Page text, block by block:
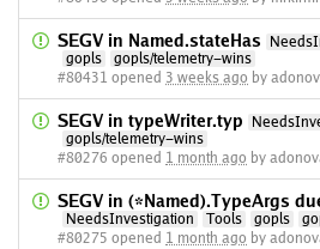
SEGV in Named.stateHas
gopls
gopls/telemetry-wins
#80431 opened 3 weeks ago by
SEGV in typeWriter.typ
gopls/telemetry-wins
#80276 opened 1 month ago by
SEGV in (*Named).TypeArgs
NeedsInvestigation Tools gopls
#80275 opened 1 month ago by